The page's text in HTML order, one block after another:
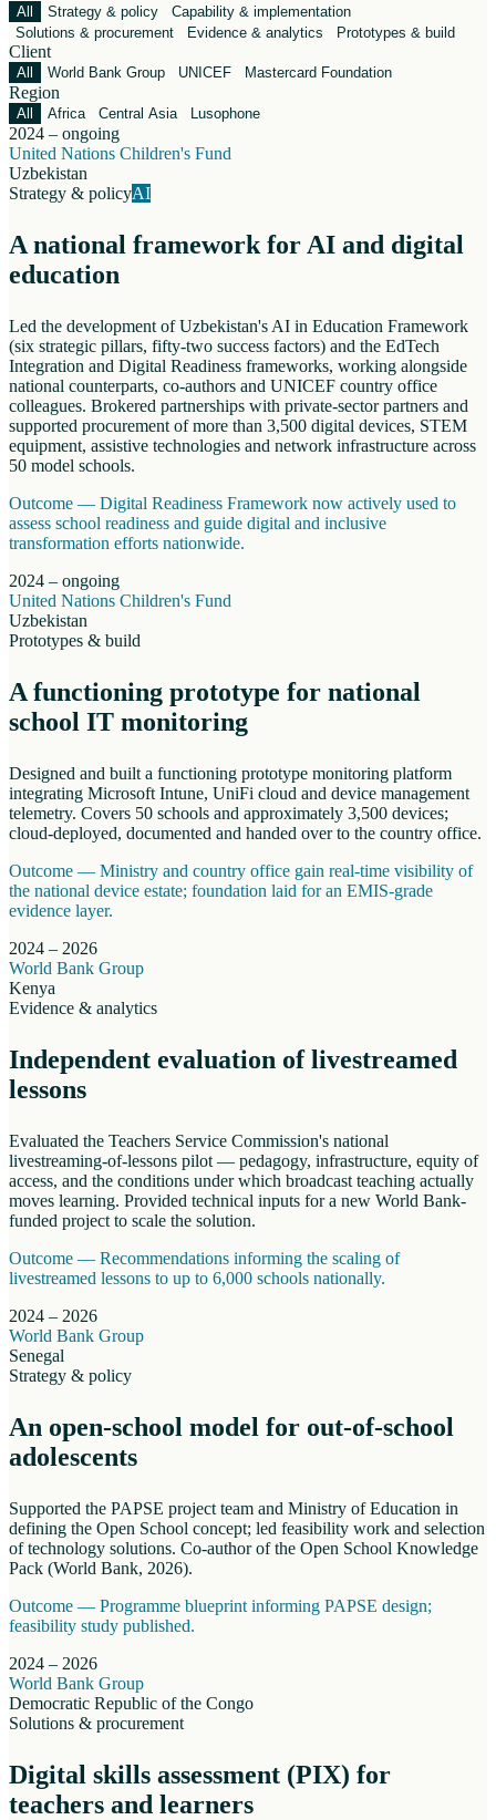
All Strategy & policy
Capability & implementation
Solutions & procurement
Evidence & analytics Prototypes & build
Client
All World Bank Group UNICEF Mastercard Foundation
Region
All Africa Central Asia Lusophone
2024 – ongoing
United Nations Children's Fund
Uzbekistan
Strategy & policyAI
A national framework for AI and digital
education
Led the development of Uzbekistan's AI in Education Framework
(six strategic pillars, fifty-two success factors) and the EdTech
Integration and Digital Readiness frameworks, working alongside
national counterparts, co-authors and UNICEF country office
colleagues. Brokered partnerships with private-sector partners and
supported procurement of more than 3,500 digital devices, STEM
equipment, assistive technologies and network infrastructure across
50 model schools.
Outcome — Digital Readiness Framework now actively used to
assess school readiness and guide digital and inclusive
transformation efforts nationwide.
2024 – ongoing
United Nations Children's Fund
Uzbekistan
Prototypes & build
A functioning prototype for national
school IT monitoring
Designed and built a functioning prototype monitoring platform
integrating Microsoft Intune, UniFi cloud and device management
telemetry. Covers 50 schools and approximately 3,500 devices;
cloud-deployed, documented and handed over to the country office.
Outcome — Ministry and country office gain real-time visibility of
the national device estate; foundation laid for an EMIS-grade
evidence layer.
2024 – 2026
World Bank Group
Kenya
Evidence & analytics
Independent evaluation of livestreamed
lessons
Evaluated the Teachers Service Commission's national
livestreaming-of-lessons pilot — pedagogy, infrastructure, equity of
access, and the conditions under which broadcast teaching actually
moves learning. Provided technical inputs for a new World Bank-
funded project to scale the solution.
Outcome — Recommendations informing the scaling of
livestreamed lessons to up to 6,000 schools nationally.
2024 – 2026
World Bank Group
Senegal
Strategy & policy
An open-school model for out-of-school
adolescents
Supported the PAPSE project team and Ministry of Education in
defining the Open School concept; led feasibility work and selection
of technology solutions. Co-author of the Open School Knowledge
Pack (World Bank, 2026).
Outcome — Programme blueprint informing PAPSE design;
feasibility study published.
2024 – 2026
World Bank Group
Democratic Republic of the Congo
Solutions & procurement
Digital skills assessment (PIX) for
teachers and learners